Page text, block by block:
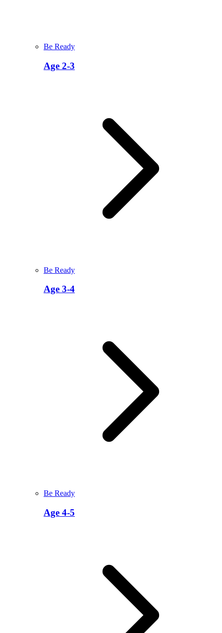
Be Ready
Age 2-3
Be Ready
Age 3-4
Be Ready
Age 4-5